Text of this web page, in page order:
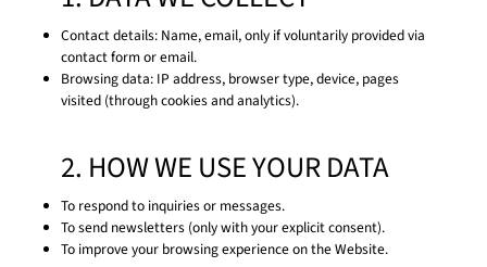
Contact details: Name, email, only if voluntarily provided via
contact form or email.
Browsing data: IP address, browser type, device, pages
visited (through cookies and analytics).
2. HOW WE USE YOUR DATA
To respond to inquiries or messages.
To send newsletters (only with your explicit consent).
To improve your browsing experience on the Website.